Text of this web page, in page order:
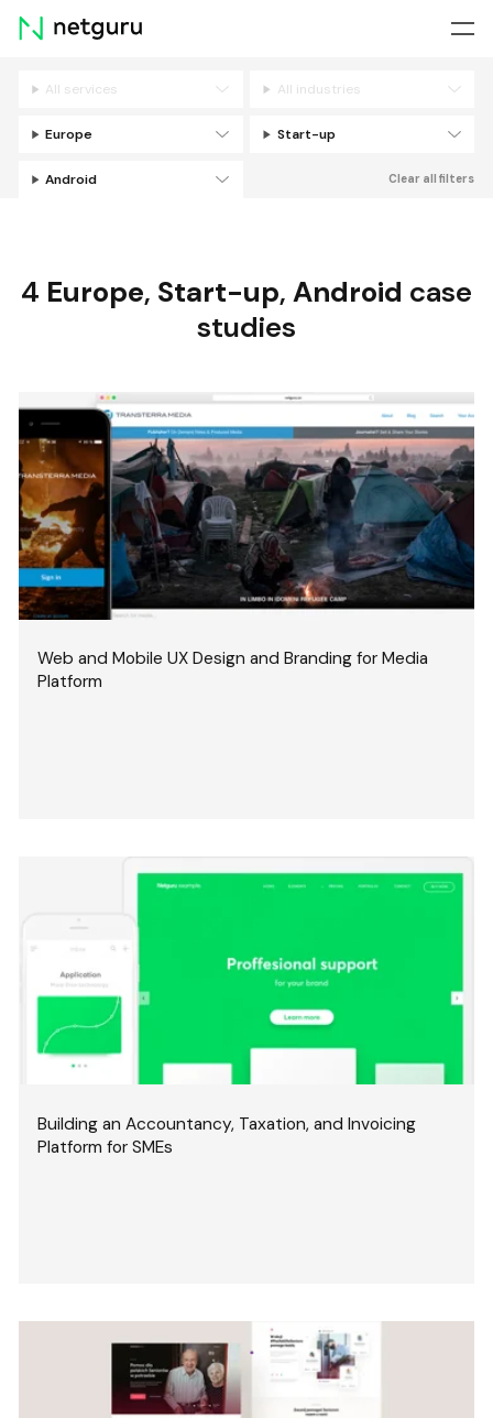
Skip
menu
All services All industries
Europe Start-up
Android Clear all filters
4 Europe, Start-up, Android case
studies
Web and Mobile UX Design and Branding for Media
Platform
Building an Accountancy, Taxation, and Invoicing
Platform for SMEs